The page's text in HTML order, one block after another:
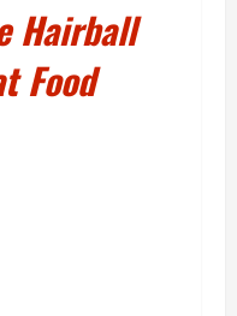
Hairball
Food